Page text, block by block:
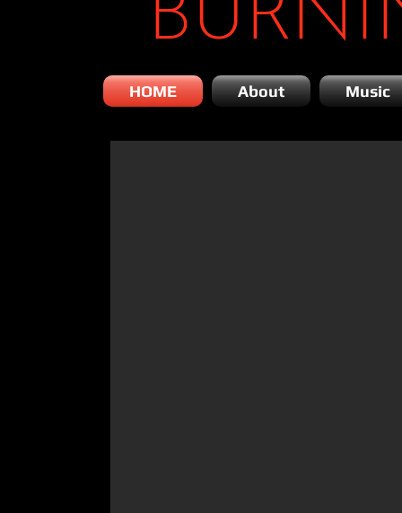
HOME About Music